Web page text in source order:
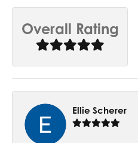
Overall Rating
Ellie Scherer